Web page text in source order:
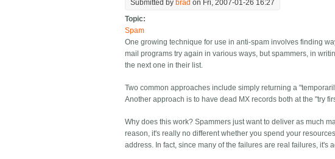
Submitted by brad on Fri, 2007-01-26 16:27
Topic:
Spam
One growing technique for use in anti-spam involves finding
mail programs try again in various ways, but spammers, in
the next one in their list.
Two common approaches include simply returning a
Another approach is to have dead MX records both at the "try
Why does this work? Spammers just want to deliver as much
reason, it's really no different whether you spend your
address. In fact, since many of the failures are real failures, it's